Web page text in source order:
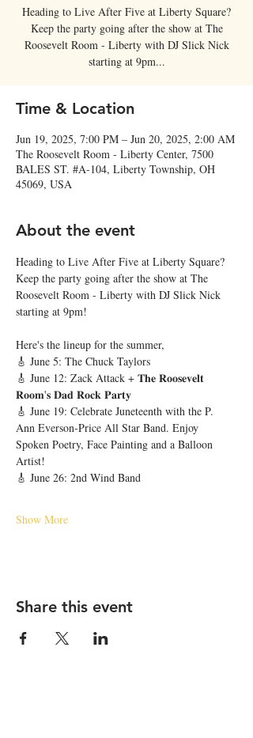
Heading to Live After Five at Liberty Square?
Keep the party going after the show at The
Roosevelt Room - Liberty with DJ Slick Nick
starting at 9pm...
Time & Location
Jun 19, 2025, 7:00 PM – Jun 20, 2025, 2:00 AM
The Roosevelt Room - Liberty Center, 7500
BALES ST. #A-104, Liberty Township, OH
45069, USA
About the event
Heading to Live After Five at Liberty Square?
Keep the party going after the show at The
Roosevelt Room - Liberty with DJ Slick Nick
starting at 9pm!
Here's the lineup for the summer,
🎸 June 5: The Chuck Taylors
🎸 June 12: Zack Attack + 𝐓𝐡𝐞 𝐑𝐨𝐨𝐬𝐞𝐯𝐞𝐥𝐭
𝐑𝐨𝐨𝐦'𝐬 𝐃𝐚𝐝 𝐑𝐨𝐜𝐤 𝐏𝐚𝐫𝐭𝐲
🎸 June 19: Celebrate Juneteenth with the P.
Ann Everson-Price All Star Band. Enjoy
Spoken Poetry, Face Painting and a Balloon
Artist!
🎸 June 26: 2nd Wind Band
Show More
Share this event